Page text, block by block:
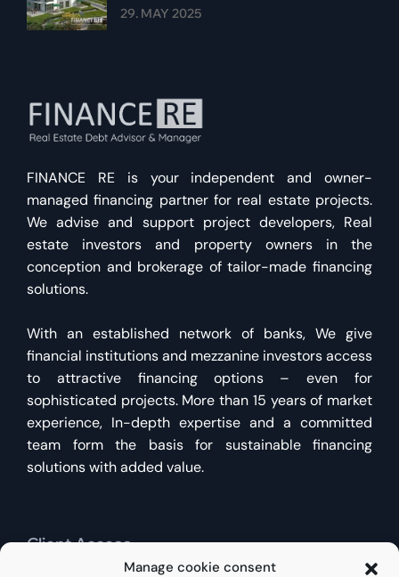
Manage cookie consent
29. MAY 2025
FINANCE RE is your independent and owner-
managed financing partner for real estate projects.
We advise and support project developers, Real
estate investors and property owners in the
conception and brokerage of tailor-made financing
solutions.
With an established network of banks, We give
financial institutions and mezzanine investors access
to attractive financing options – even for
sophisticated projects. More than 15 years of market
experience, In-depth expertise and a committed
team form the basis for sustainable financing
solutions with added value.
Client Access